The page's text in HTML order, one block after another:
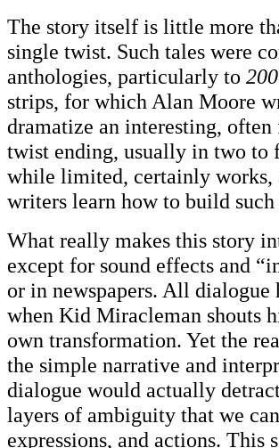
The story itself is little more
single twist. Such tales were
anthologies, particularly to
strips, for which Alan Moore
dramatize an interesting,
twist ending, usually in two to
while limited, certainly
writers learn how to build
What really makes this story
except for sound effects and
or in newspapers. All dialogue
when Kid Miracleman shouts
own transformation. Yet the
the simple narrative and
dialogue would actually
layers of ambiguity that we
expressions, and actions. This